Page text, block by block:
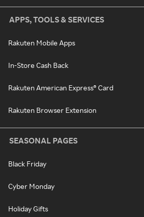
APPS, TOOLS & SERVICES
Rakuten Mobile Apps
In-Store Cash Back
Rakuten American Express® Card
Rakuten Browser Extension
SEASONAL PAGES
Black Friday
Cyber Monday
Holiday Gifts